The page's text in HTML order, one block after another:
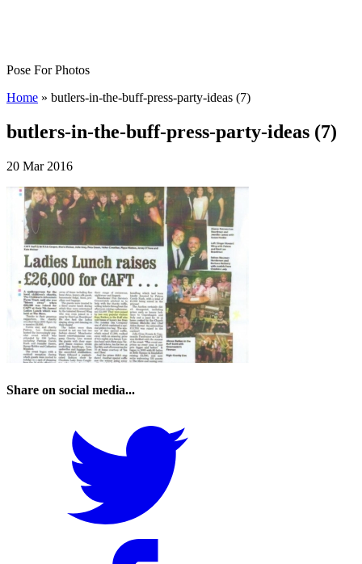
Pose For Photos
Home » butlers-in-the-buff-press-party-ideas (7)
butlers-in-the-buff-press-party-ideas (7)
20 Mar 2016
Share on social media...